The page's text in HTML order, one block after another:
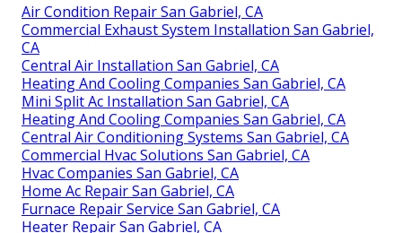
Air Condition Repair San Gabriel, CA
Commercial Exhaust System Installation San Gabriel,
CA
Central Air Installation San Gabriel, CA
Heating And Cooling Companies San Gabriel, CA
Mini Split Ac Installation San Gabriel, CA
Heating And Cooling Companies San Gabriel, CA
Central Air Conditioning Systems San Gabriel, CA
Commercial Hvac Solutions San Gabriel, CA
Hvac Companies San Gabriel, CA
Home Ac Repair San Gabriel, CA
Furnace Repair Service San Gabriel, CA
Heater Repair San Gabriel, CA